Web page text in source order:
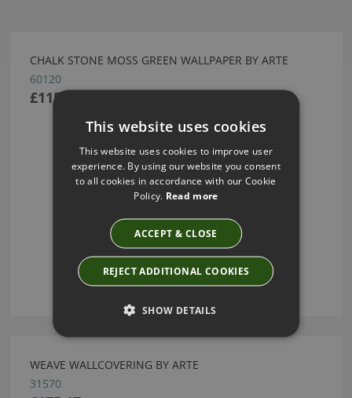
CHALK STONE MOSS GREEN WALLPAPER BY ARTE
60120
£115.00
WEAVE WALLCOVERING BY ARTE
31570
This website uses cookies
This website uses cookies to improve user
experience. By using our website you consent
to all cookies in accordance with our Cookie
Policy. Read more
ACCEPT & CLOSE
REJECT ADDITIONAL COOKIES
SHOW DETAILS